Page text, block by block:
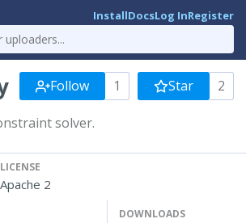
InstallDocsLog InRegister
Follow 1 Star 2
solver.
LICENSE
Apache 2
DOWNLOADS